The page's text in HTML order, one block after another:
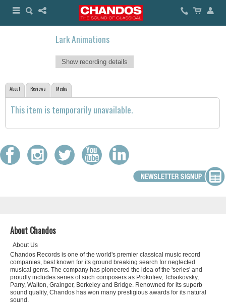
Lark Animations
Show recording details
About Reviews Media
This item is temporarily unavailable.
About Chandos
About Us
Chandos Records is one of the world's premier classical music record
companies, best known for its ground breaking search for neglected
musical gems. The company has pioneered the idea of the 'series' and
proudly includes series of such composers as Prokofiev, Tchaikovsky,
Parry, Walton, Grainger, Berkeley and Bridge. Renowned for its superb
sound quality, Chandos has won many prestigious awards for its natural
sound.